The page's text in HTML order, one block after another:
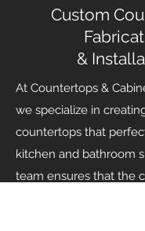
Custom
&
At Countertops &
we specialize in
countertops that
kitchen and bathroom
team ensures that the